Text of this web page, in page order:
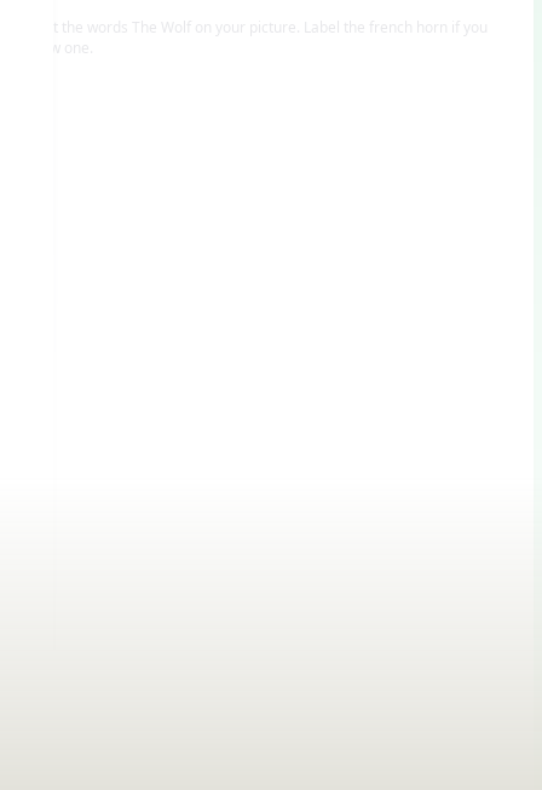
Print the words The Wolf on your picture. Label the french horn if you
drew one.